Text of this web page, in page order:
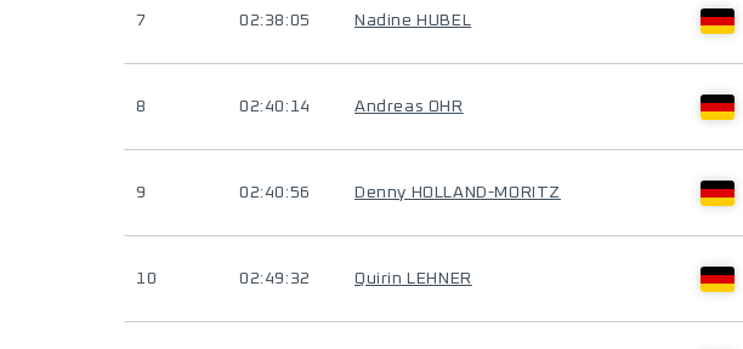
7 02:38:05 Nadine HUBEL
8 02:40:14 Andreas OHR
9 02:40:56 Denny HOLLAND-MORITZ
10 02:49:32 Quirin LEHNER